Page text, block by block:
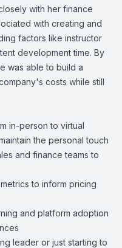
with her finance
with creating and
factors like instructor
development time. By
was able to build a
costs while still
in-person to virtual
the personal touch
and finance teams to
to inform pricing
and platform adoption
leader or just starting to